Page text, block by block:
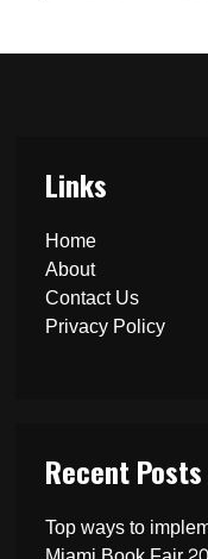
Links
Home
About
Contact Us
Privacy Policy
Recent Posts
Top ways to